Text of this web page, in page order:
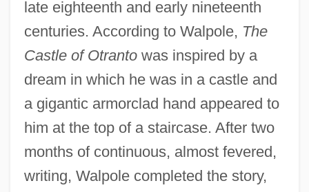
late eighteenth and early nineteenth
centuries. According to Walpole, The
Castle of Otrantowas inspired by a
dream in which he was in a castle and
a gigantic armorclad hand appeared to
him at the top of a staircase. After two
months of continuous, almost fevered,
writing, Walpole completed the story,